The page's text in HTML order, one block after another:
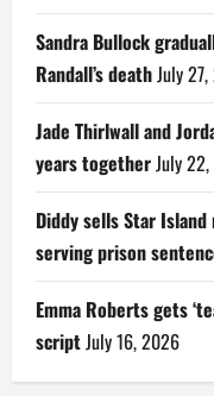
Sandra Bullock
Randall’s death July
Jade Thirlwall and
years together July
Diddy sells Star
serving prison
Emma Roberts gets
script July 16, 2026